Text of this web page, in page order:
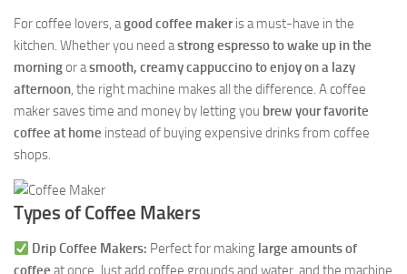
For coffee lovers, agood coffee makeris a must-have in the
kitchen. Whether you need astrong espresso to wake up in the
morningor asmooth, creamy cappuccino to enjoy on a lazy
afternoon, the right machine makes all the difference. A coffee
maker saves time and money by letting you brew your favorite
coffee at home instead of buying expensive drinks from coffee
shops.
Types of Coffee Makers
Drip Coffee Makers: Perfect for making large amounts of
coffee at once. Just add coffee grounds and water, and the machine